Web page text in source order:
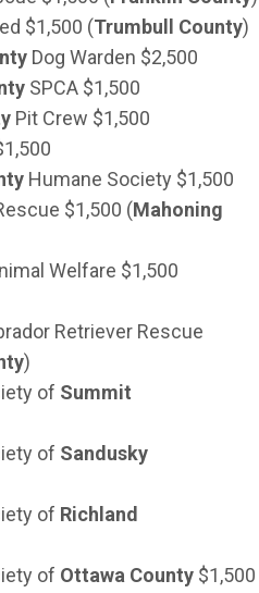
$1,500 (Trumbull County)
Dog Warden $2,500
SPCA $1,500
Pit Crew $1,500
Humane Society $1,500
$1,500 (Mahoning
Welfare $1,500
Retriever Rescue
)
of Summit
of Sandusky
of Richland
of Ottawa County $1,500